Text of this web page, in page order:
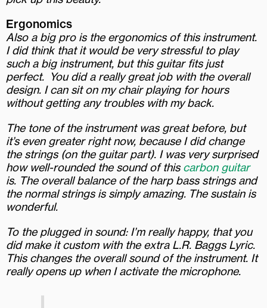
Ergonomics
Also a big pro is the ergonomics of this instrument.
I did think that it would be very stressful to play
such a big instrument, but this guitar fits just
perfect. You did a really great job with the overall
design. I can sit on my chair playing for hours
without getting any troubles with my back.
The tone of the instrument was great before, but
it’s even greater right now, because I did change
the strings (on the guitar part). I was very surprised
how well-rounded the sound of this carbon guitar
is. The overall balance of the harp bass strings and
the normal strings is simply amazing. The sustain is
wonderful.
To the plugged in sound: I’m really happy, that you
did make it custom with the extra L.R. Baggs Lyric.
This changes the overall sound of the instrument. It
really opens up when I activate the microphone.